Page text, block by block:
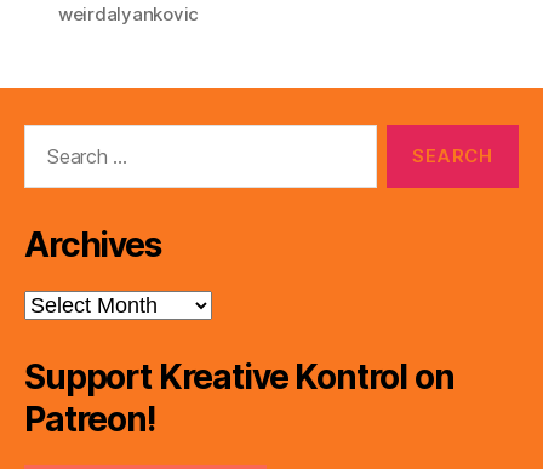
weirdalyankovic
Archives
Archives
Support Kreative Kontrol on
Patreon!